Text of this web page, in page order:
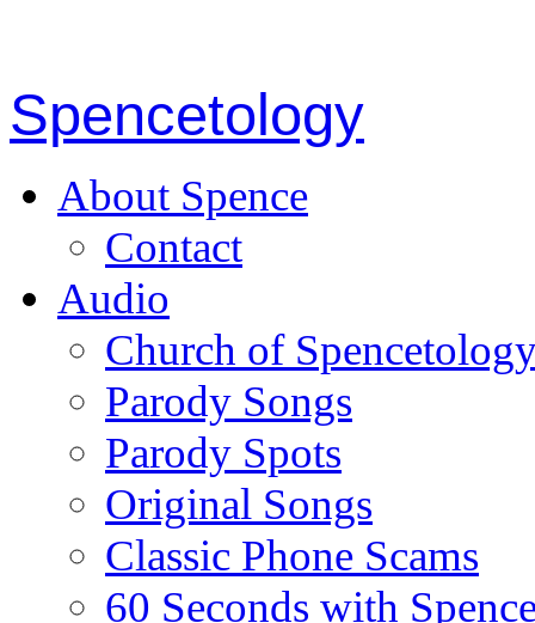
Spencetology
About Spence
Contact
Audio
Church of
Parody Songs
Parody Spots
Original Songs
Classic Phone Scams
60 Seconds with